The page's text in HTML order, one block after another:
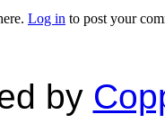
Log in to post your
by